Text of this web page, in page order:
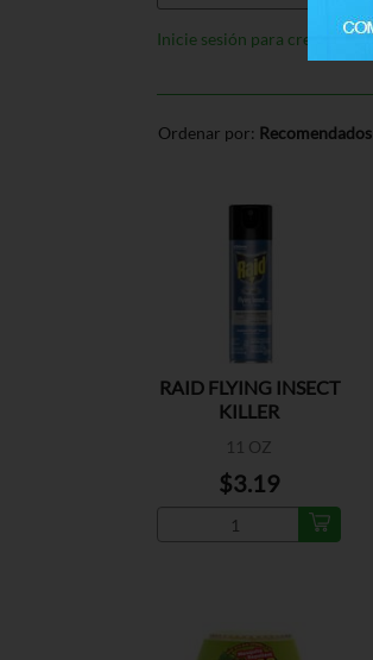
Inicie sesión para crear listas
Ordenar por: Recomendados
RAID FLYING INSECT
KILLER
11 OZ
$3.19